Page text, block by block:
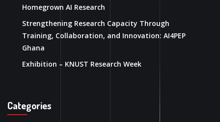
Homegrown AI Research
Strengthening Research Capacity Through
Training, Collaboration, and Innovation: AI4PEP
Ghana
Exhibition – KNUST Research Week
Categories